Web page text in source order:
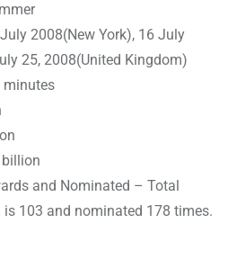
2008(New York), 16 July
25, 2008(United Kingdom)
minutes
and Nominated – Total
103 and nominated 178 times.